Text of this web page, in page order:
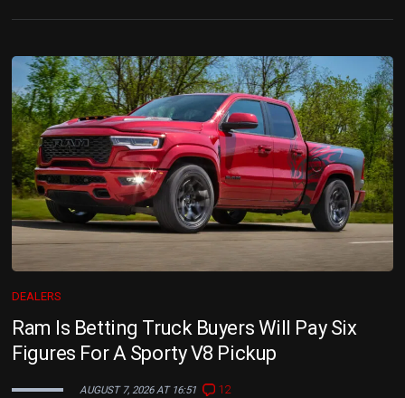
DEALERS
Ram Is Betting Truck Buyers Will Pay Six
Figures For A Sporty V8 Pickup
AUGUST 7, 2026 AT 16:51 12